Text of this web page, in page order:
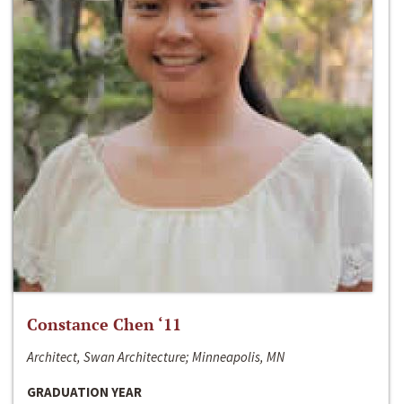
Constance Chen ‘11
Architect, Swan Architecture; Minneapolis, MN
GRADUATION YEAR